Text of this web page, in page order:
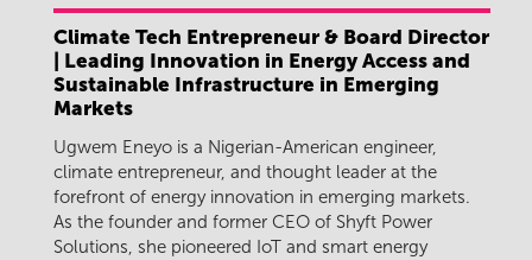
Climate Tech Entrepreneur & Board Director
| Leading Innovation in Energy Access and
Sustainable Infrastructure in Emerging
Markets
Ugwem Eneyo is a Nigerian-American engineer,
climate entrepreneur, and thought leader at the
forefront of energy innovation in emerging markets.
As the founder and former CEO of Shyft Power
Solutions, she pioneered IoT and smart energy